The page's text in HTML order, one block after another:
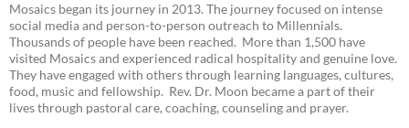
Mosaics began its journey in 2013. The journey focused on intense
social media and person-to-person outreach to Millennials.
Thousands of people have been reached. More than 1,500 have
visited Mosaics and experienced radical hospitality and genuine love.
They have engaged with others through learning languages, cultures,
food, music and fellowship. Rev. Dr. Moon became a part of their
lives through pastoral care, coaching, counseling and prayer.